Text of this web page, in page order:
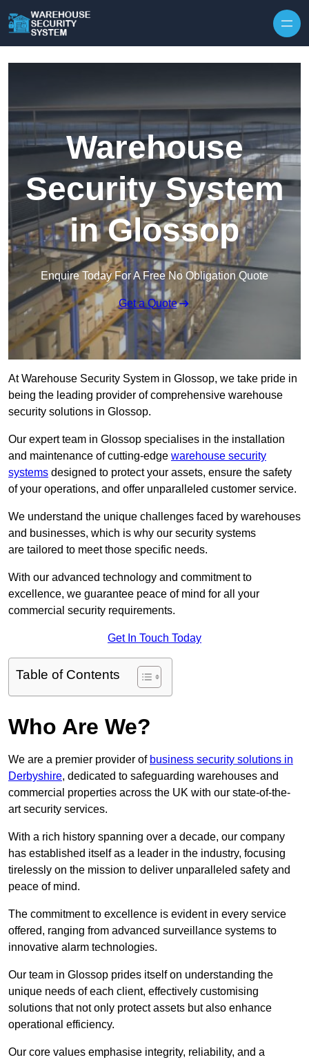
Warehouse
Security System
in Glossop
Enquire Today For A Free No Obligation Quote
Get a Quote
At Warehouse Security System in Glossop, we take pride in
being the leading provider of comprehensive warehouse
security solutions in Glossop.
Our expert team in Glossop specialises in the installation
and maintenance of cutting-edge warehouse security
systems designed to protect your assets, ensure the safety
of your operations, and offer unparalleled customer service.
We understand the unique challenges faced by warehouses
and businesses, which is why our security systems
are tailored to meet those specific needs.
With our advanced technology and commitment to
excellence, we guarantee peace of mind for all your
commercial security requirements.
Get In Touch Today
Table of Contents
Who Are We?
We are a premier provider of business security solutions in
Derbyshire, dedicated to safeguarding warehouses and
commercial properties across the UK with our state-of-the-
art security services.
With a rich history spanning over a decade, our company
has established itself as a leader in the industry, focusing
tirelessly on the mission to deliver unparalleled safety and
peace of mind.
The commitment to excellence is evident in every service
offered, ranging from advanced surveillance systems to
innovative alarm technologies.
Our team in Glossop prides itself on understanding the
unique needs of each client, effectively customising
solutions that not only protect assets but also enhance
operational efficiency.
Our core values emphasise integrity, reliability, and a